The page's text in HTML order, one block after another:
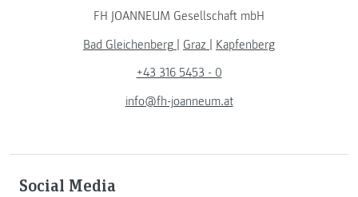
FH JOANNEUM Gesellschaft mbH
Bad Gleichenberg | Graz | Kapfenberg
+43 316 5453 - 0
info@fh-joanneum.at
Social Media